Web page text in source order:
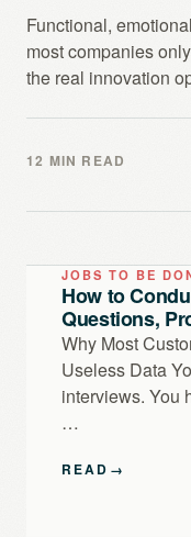
Functional,
most companies
the real innovation
12 MIN READ
JOBS TO BE
How to
Questions,
Why Most
Useless Data
interviews. You
…
READ →